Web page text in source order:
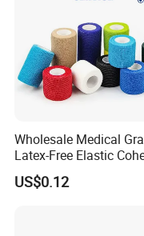
Wholesale Medical
Latex-Free Elastic
Bandage Custom Logo
Sports Tape Custom
US$0.12